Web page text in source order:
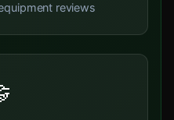
reviews